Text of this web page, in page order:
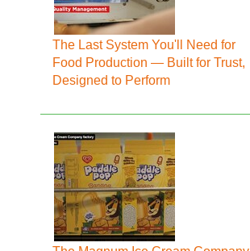
The Last System You'll Need for
Food Production — Built for Trust,
Designed to Perform